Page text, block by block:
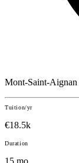
Mont-Saint-Aignan
Tuition/yr
€18.5k
Duration
15 mo